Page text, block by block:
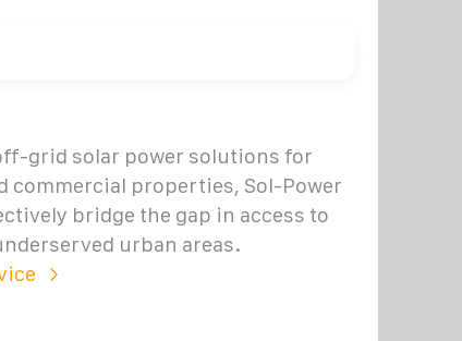
grid solar power solutions for
commercial properties, Sol-Power
bridge the gap in access to
urban areas.